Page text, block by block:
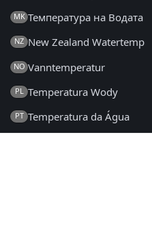
MK Температура на Водата
NZ New Zealand Watertemp
NO Vanntemperatur
PL Temperatura Wody
PT Temperatura da Água